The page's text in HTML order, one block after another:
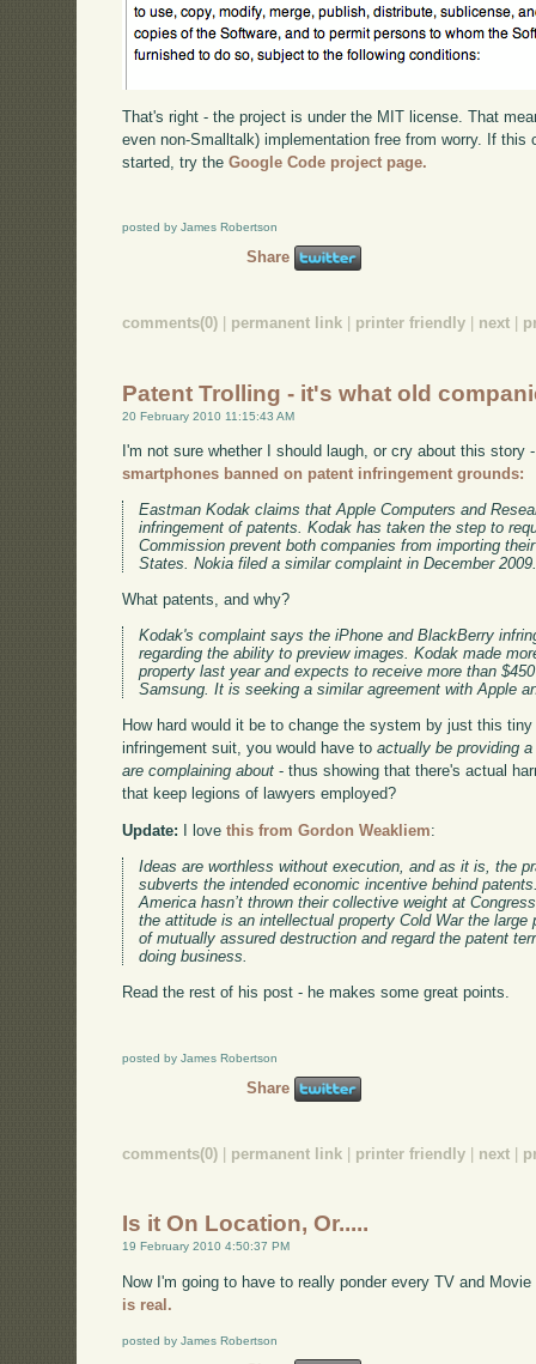
That's right - the project is under the MIT license. That
even non-Smalltalk) implementation free from worry. If
started, try theGoogle Code project page.
posted by James Robertson
Share
comments(0) permanent link printer friendly next
Patent Trolling - it's what old
20 February 2010 11:15:43 AM
I'm not sure whether I should laugh, or cry about this story
smartphones banned on patent infringement grounds:
Eastman Kodak claims that Apple Computers and
infringement of patents. Kodak has taken the step to
Commission prevent both companies from importing
States. Nokia filed a similar complaint in December
What patents, and why?
Kodak's complaint says the iPhone and BlackBerry
regarding the ability to preview images. Kodak made
property last year and expects to receive more than
Samsung. It is seeking a similar agreement with Apple
How hard would it be to change the system by just this
infringement suit, you would have toactually be providing
are complaining about - thus showing that there's actual
that keep legions of lawyers employed?
Update: I lovethis from Gordon Weakliem:
Ideas are worthless without execution, and as it is, the
subverts the intended economic incentive behind
America hasn’t thrown their collective weight at
the attitude is an intellectual property Cold War the
of mutually assured destruction and regard the patent
doing business.
Read the rest of his post - he makes some great points.
posted by James Robertson
Share
comments(0) | permanent link | printer friendly | next |
Is it On Location, Or.....
19 February 2010 4:50:37 PM
Now I'm going to have to really ponder every TV and
is real.
posted by James Robertson